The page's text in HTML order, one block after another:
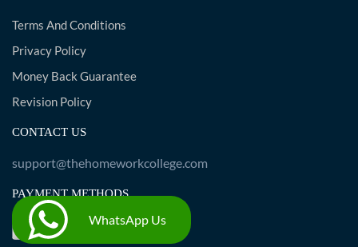
Terms And Conditions
Privacy Policy
Money Back Guarantee
Revision Policy
CONTACT US
support@thehomeworkcollege.com
PAYMENT METHODS
WhatsApp Us